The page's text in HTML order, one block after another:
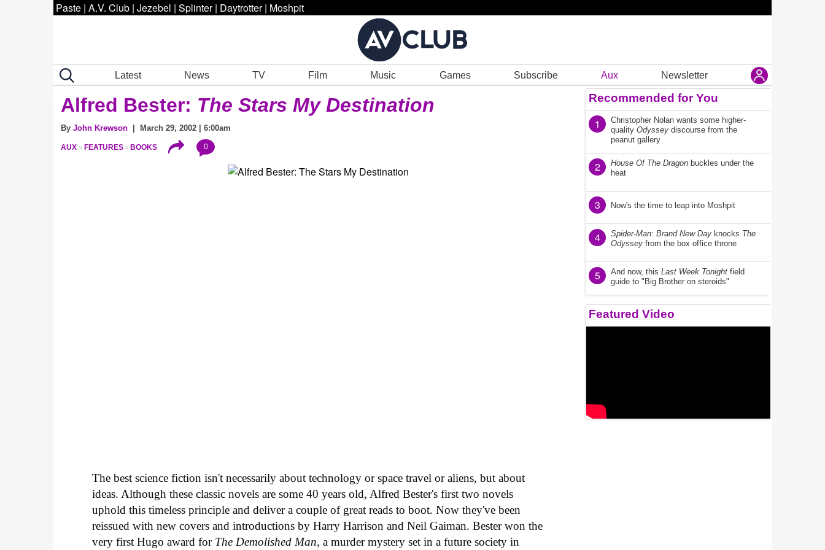
Paste | A.V. Club | Jezebel | Splinter | Daytrotter | Moshpit
Latest News TV Film Music Games Subscribe Aux Newsletter
Alfred Bester: The Stars My Destination
By John Krewson | March 29, 2002 | 6:00am
AUX FEATURES BOOKS 0
The best science fiction isn't necessarily about technology or space travel or aliens, but about
ideas. Although these classic novels are some 40 years old, Alfred Bester's first two novels
uphold this timeless principle and deliver a couple of great reads to boot. Now they've been
reissued with new covers and introductions by Harry Harrison and Neil Gaiman. Bester won the
very first Hugo award for The Demolished Man, a murder mystery set in a future society in
Recommended for You
1
Christopher Nolan wants some higher-
quality Odyssey discourse from the
peanut gallery
2 House Of The Dragon buckles under the
heat
3 Now's the time to leap into Moshpit
4 Spider-Man: Brand New Day knocks The
Odyssey from the box office throne
5 And now, this Last Week Tonight field
guide to "Big Brother on steroids"
Featured Video